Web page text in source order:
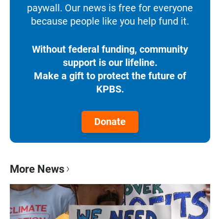
paywall. Our news is free for everyone
because people like you help fund it.
Without federal funding, community
support is our lifeline.
Make a gift to protect the future of
KPBS.
Donate
More News